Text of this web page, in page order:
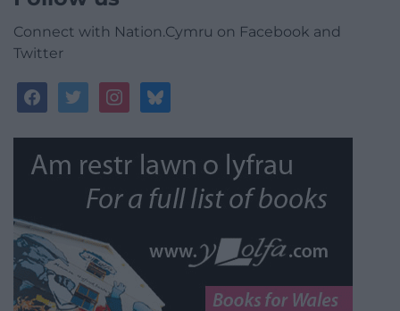
Connect with Nation.Cymru on Facebook and
Twitter
facebooktwitterinstagrambluesky